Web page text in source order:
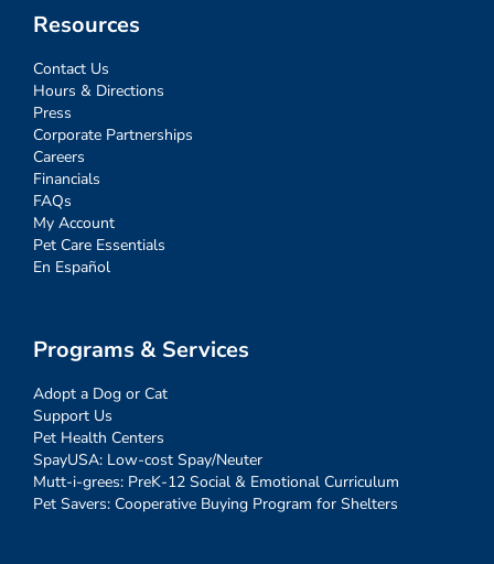
Resources
Contact Us
Hours & Directions
Press
Corporate Partnerships
Careers
Financials
FAQs
My Account
Pet Care Essentials
En Español
Programs & Services
Adopt a Dog or Cat
Support Us
Pet Health Centers
SpayUSA: Low-cost Spay/Neuter
Mutt-i-grees: PreK-12 Social & Emotional Curriculum
Pet Savers: Cooperative Buying Program for Shelters